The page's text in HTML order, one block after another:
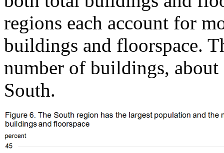
regions each account for
buildings and floorspace.
number of buildings,
South.